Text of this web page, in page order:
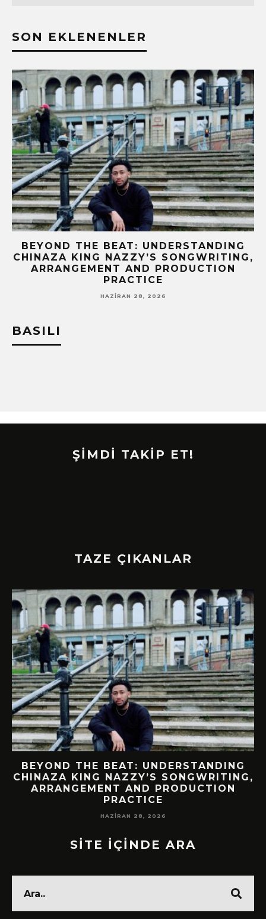
SON EKLENENLER
BEYOND THE BEAT: UNDERSTANDING
CHINAZA KING NAZZY’S SONGWRITING,
ARRANGEMENT AND PRODUCTION
PRACTICE
HAZIRAN 28, 2026
BASILI
ŞİMDİ TAKİP ET!
TAZE ÇIKANLAR
BEYOND THE BEAT: UNDERSTANDING
CHINAZA KING NAZZY’S SONGWRITING,
ARRANGEMENT AND PRODUCTION
PRACTICE
HAZIRAN 28, 2026
SİTE İÇİNDE ARA